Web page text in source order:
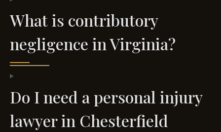
What is contributory
negligence in Virginia?
Do I need a personal injury
lawyer in Chesterfield